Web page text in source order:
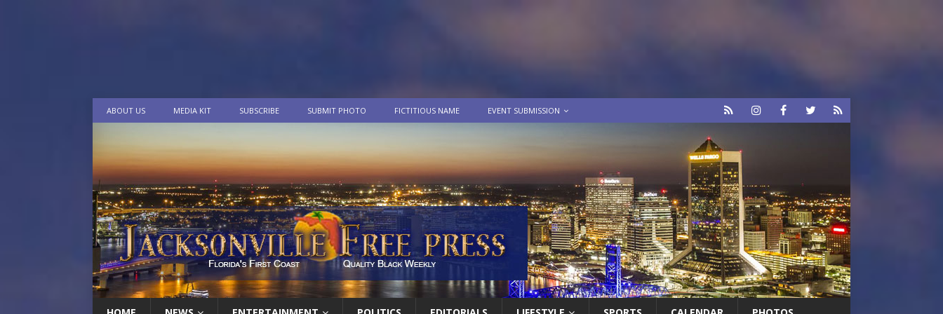
ABOUT US MEDIA KIT SUBSCRIBE SUBMIT PHOTO FICTITIOUS NAME EVENT SUBMISSION